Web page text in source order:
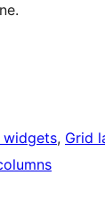
widgets, Grid